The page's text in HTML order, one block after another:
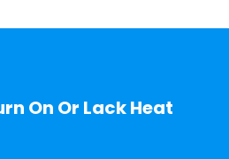
On Or Lack Heat